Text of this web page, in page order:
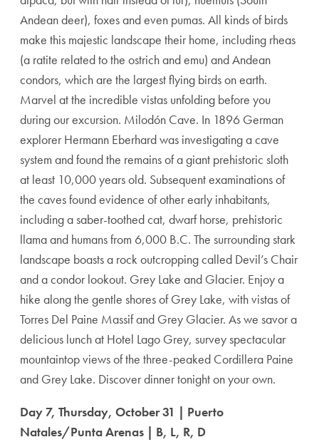
Andean deer), foxes and even pumas. All kinds of birds
make this majestic landscape their home, including rheas
(a ratite related to the ostrich and emu) and Andean
condors, which are the largest flying birds on earth.
Marvel at the incredible vistas unfolding before you
during our excursion. Milodón Cave. In 1896 German
explorer Hermann Eberhard was investigating a cave
system and found the remains of a giant prehistoric sloth
at least 10,000 years old. Subsequent examinations of
the caves found evidence of other early inhabitants,
including a saber-toothed cat, dwarf horse, prehistoric
llama and humans from 6,000 B.C. The surrounding stark
landscape boasts a rock outcropping called Devil’s Chair
and a condor lookout. Grey Lake and Glacier. Enjoy a
hike along the gentle shores of Grey Lake, with vistas of
Torres Del Paine Massif and Grey Glacier. As we savor a
delicious lunch at Hotel Lago Grey, survey spectacular
mountaintop views of the three-peaked Cordillera Paine
and Grey Lake. Discover dinner tonight on your own.
Day 7, Thursday, October 31 | Puerto
Natales/Punta Arenas | B, L, R, D